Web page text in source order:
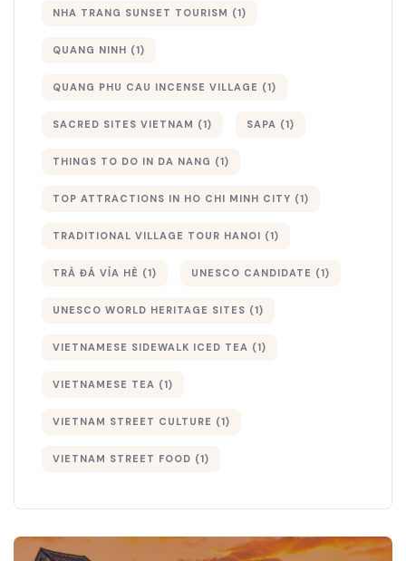
NHA TRANG SUNSET TOURISM (1)
QUANG NINH (1)
QUANG PHU CAU INCENSE VILLAGE (1)
SACRED SITES VIETNAM (1) SAPA (1)
THINGS TO DO IN DA NANG (1)
TOP ATTRACTIONS IN HO CHI MINH CITY (1)
TRADITIONAL VILLAGE TOUR HANOI (1)
TRÀ ĐÁ VỈA HÈ (1) UNESCO CANDIDATE (1)
UNESCO WORLD HERITAGE SITES (1)
VIETNAMESE SIDEWALK ICED TEA (1)
VIETNAMESE TEA (1)
VIETNAM STREET CULTURE (1)
VIETNAM STREET FOOD (1)